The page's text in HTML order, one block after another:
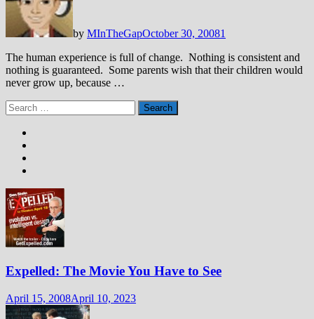
by MInTheGapOctober 30, 20081
The human experience is full of change. Nothing is consistent and
nothing is guaranteed. Some parents wish that their children would
never grow up, because …
Search
for:
Expelled: The Movie You Have to See
April 15, 2008April 10, 2023